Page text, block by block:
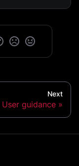
Next
User guidance